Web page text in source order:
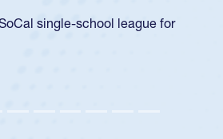
Gold at Districts for the sport.